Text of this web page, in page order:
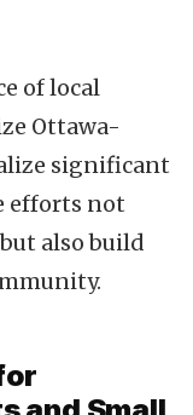
of local
Ottawa-
significant
efforts not
also build